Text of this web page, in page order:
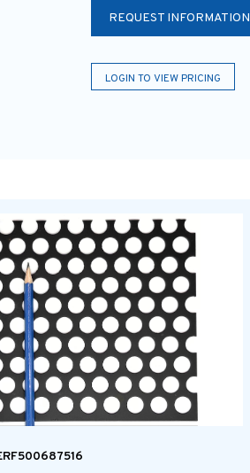
REQUEST INFORMATION
LOGIN TO VIEW PRICING